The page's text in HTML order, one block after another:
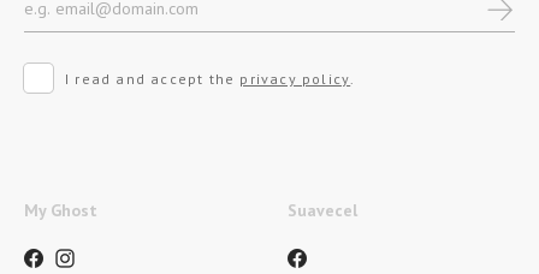
I read and accept the privacy policy.
My Ghost Suavecel